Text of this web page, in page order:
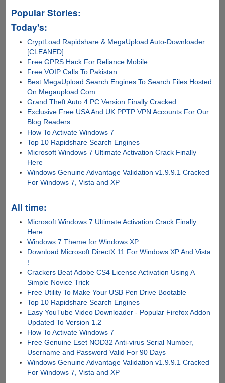
Popular Stories:
Today's:
CryptLoad Rapidshare & MegaUpload Auto-Downloader
[CLEANED]
Free GPRS Hack For Reliance Mobile
Free VOIP Calls To Pakistan
Best MegaUpload Search Engines To Search Files Hosted
On Megaupload.Com
Grand Theft Auto 4 PC Version Finally Cracked
Exclusive Free USA And UK PPTP VPN Accounts For Our
Blog Readers
How To Activate Windows 7
Top 10 Rapidshare Search Engines
Microsoft Windows 7 Ultimate Activation Crack Finally
Here
Windows Genuine Advantage Validation v1.9.9.1 Cracked
For Windows 7, Vista and XP
All time:
Microsoft Windows 7 Ultimate Activation Crack Finally
Here
Windows 7 Theme for Windows XP
Download Microsoft DirectX 11 For Windows XP And Vista
!
Crackers Beat Adobe CS4 License Activation Using A
Simple Novice Trick
Free Utility To Make Your USB Pen Drive Bootable
Top 10 Rapidshare Search Engines
Easy YouTube Video Downloader - Popular Firefox Addon
Updated To Version 1.2
How To Activate Windows 7
Free Genuine Eset NOD32 Anti-virus Serial Number,
Username and Password Valid For 90 Days
Windows Genuine Advantage Validation v1.9.9.1 Cracked
For Windows 7, Vista and XP